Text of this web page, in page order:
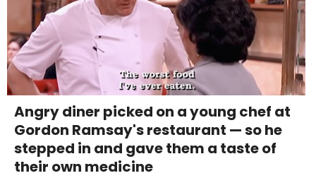
Angry diner picked on a young chef at
Gordon Ramsay's restaurant — so he
stepped in and gave them a taste of
their own medicine